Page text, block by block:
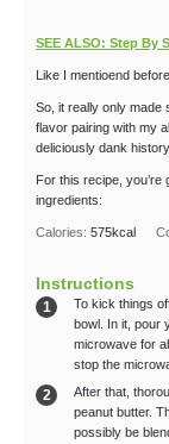
SEE ALSO: Step By
Like I mentioend
So, it really only made
flavor pairing with my
deliciously dank history.
For this recipe, you’re
ingredients:
Calories: 575kcal
Instructions
To kick things
bowl. In it, pour
microwave for
stop the
After that,
peanut butter.
possibly be